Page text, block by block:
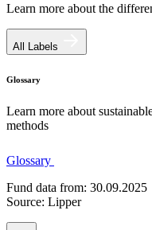
Learn more about the
All Labels
Glossary
Learn more about
methods
Glossary
Fund data from: 30.09.2025
Source: Lipper